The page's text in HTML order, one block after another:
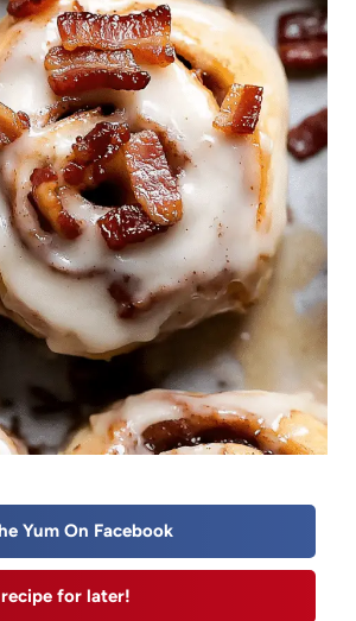
Yum On Facebook
for later!